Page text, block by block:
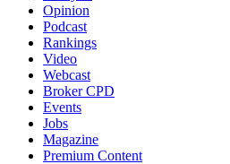
Opinion
Podcast
Rankings
Video
Webcast
Broker CPD
Events
Jobs
Magazine
Premium Content